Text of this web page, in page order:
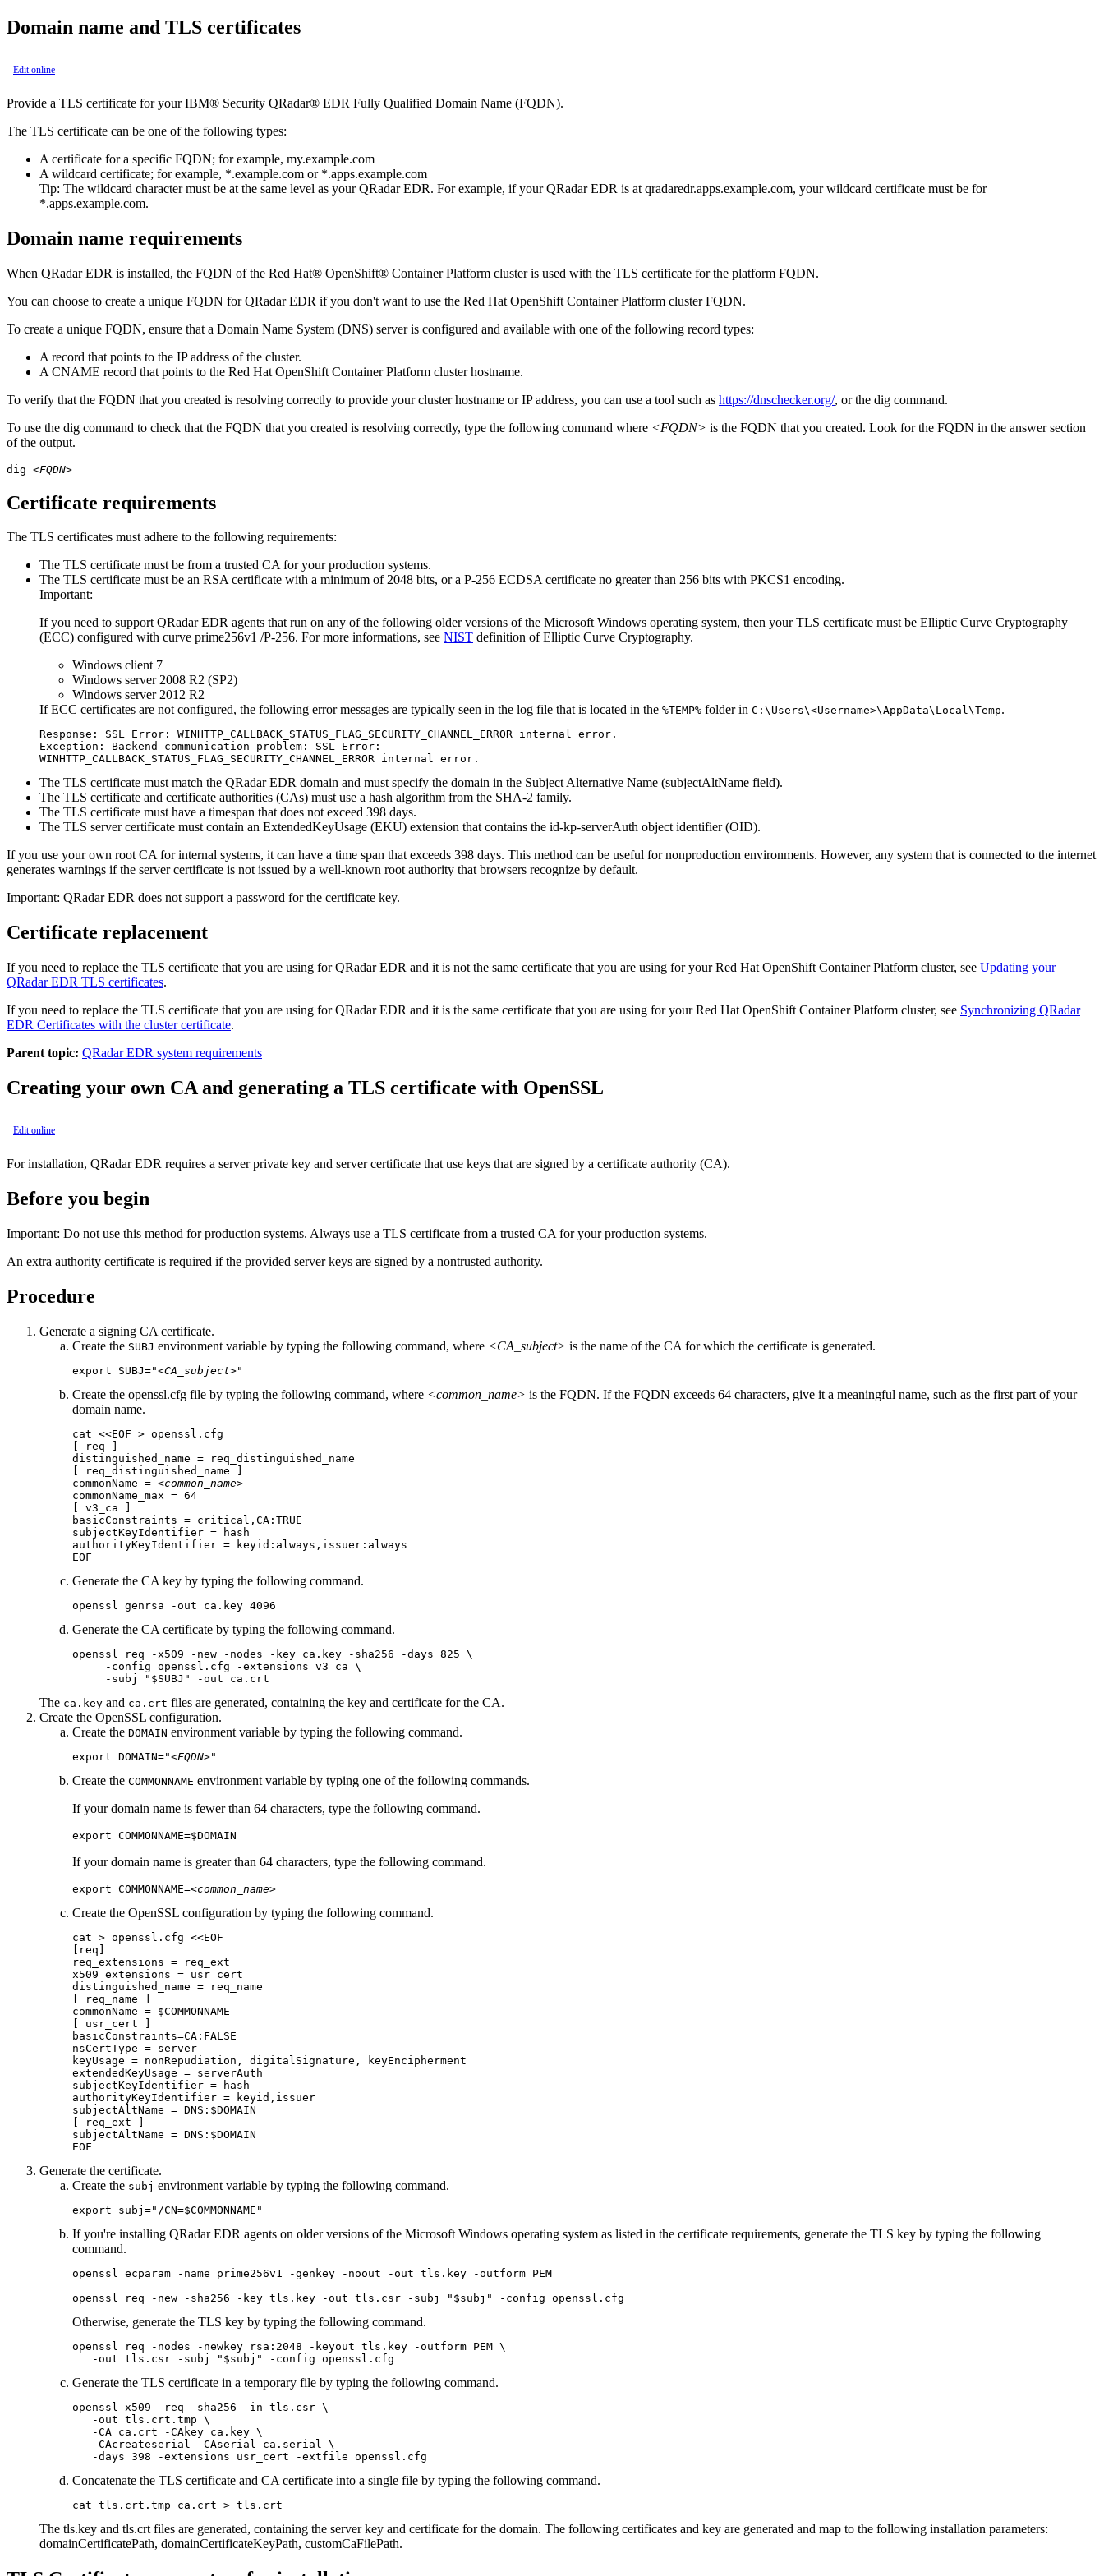
Domain name and TLS certificates
Edit online
Provide a TLS certificate for yourIBM® Security QRadar® EDR Fully Qualified Domain Name (FQDN).
The TLS certificate can be one of the following types:
A certificate for a specific FQDN; for example, my.example.com
A wildcard certificate; for example, *.example.com or *.apps.example.com
Tip: The wildcard character must be at the same level as yourQRadar EDR. For example, if yourQRadar EDR is at qradaredr.apps.example.com, your wildcard certificate must be for
*.apps.example.com.
Domain name requirements
When QRadar EDR is installed, the FQDN of the Red Hat® OpenShift® Container Platform cluster is used with the TLS certificate for the platform FQDN.
You can choose to create a unique FQDN forQRadar EDR if you don't want to use the Red Hat OpenShift Container Platform cluster FQDN.
To create a unique FQDN, ensure that a Domain Name System (DNS) server is configured and available with one of the following record types:
A record that points to the IP address of the cluster.
A CNAME record that points to the Red Hat OpenShift Container Platform cluster hostname.
To verify that the FQDN that you created is resolving correctly to provide your cluster hostname or IP address, you can use a tool such as https://dnschecker.org/, or the dig command.
To use the dig command to check that the FQDN that you created is resolving correctly, type the following command where <FQDN> is the FQDN that you created. Look for the FQDN in the answer section
of the output.
dig <FQDN>
Certificate requirements
The TLS certificates must adhere to the following requirements:
The TLS certificate must be from a trusted CA for your production systems.
The TLS certificate must be an RSA certificate with a minimum of 2048 bits, or a P-256 ECDSA certificate no greater than 256 bits with PKCS1 encoding.
Important:
If you need to support QRadar EDR agents that run on any of the following older versions of the Microsoft Windows operating system, then your TLS certificate must be Elliptic Curve Cryptography
(ECC) configured with curve prime256v1 /P-256. For more informations, see NIST definition of Elliptic Curve Cryptography.
Windows client 7
Windows server 2008 R2 (SP2)
Windows server 2012 R2
If ECC certificates are not configured, the following error messages are typically seen in the log file that is located in the %TEMP% folder in C:\Users\<Username>\AppData\Local\Temp.
Response: SSL Error: WINHTTP_CALLBACK_STATUS_FLAG_SECURITY_CHANNEL_ERROR internal error.
Exception: Backend communication problem: SSL Error:
WINHTTP_CALLBACK_STATUS_FLAG_SECURITY_CHANNEL_ERROR internal error.
The TLS certificate must match the QRadar EDR domain and must specify the domain in the Subject Alternative Name (subjectAltName field).
The TLS certificate and certificate authorities (CAs) must use a hash algorithm from the SHA-2 family.
The TLS certificate must have a timespan that does not exceed 398 days.
The TLS server certificate must contain an ExtendedKeyUsage (EKU) extension that contains the id-kp-serverAuth object identifier (OID).
If you use your own root CA for internal systems, it can have a time span that exceeds 398 days. This method can be useful for nonproduction environments. However, any system that is connected to the internet
generates warnings if the server certificate is not issued by a well-known root authority that browsers recognize by default.
Important: QRadar EDR does not support a password for the certificate key.
Certificate replacement
If you need to replace the TLS certificate that you are using forQRadar EDR and it is not the same certificate that you are using for yourRed Hat OpenShift Container Platform cluster, see Updating your
QRadar EDR TLS certificates.
If you need to replace the TLS certificate that you are using forQRadar EDR and it is the same certificate that you are using for yourRed Hat OpenShift Container Platform cluster, see Synchronizing QRadar
EDR Certificates with the cluster certificate.
Parent topic: QRadar EDR system requirements
Creating your own CA and generating a TLS certificate with OpenSSL
Edit online
For installation, QRadar EDR requires a server private key and server certificate that use keys that are signed by a certificate authority (CA).
Before you begin
Important: Do not use this method for production systems. Always use a TLS certificate from a trusted CA for your production systems.
An extra authority certificate is required if the provided server keys are signed by a nontrusted authority.
Procedure
Generate a signing CA certificate.
Create the SUBJ environment variable by typing the following command, where <CA_subject> is the name of the CA for which the certificate is generated.
export SUBJ="<CA_subject>"
Create the openssl.cfg file by typing the following command, where <common_name> is the FQDN. If the FQDN exceeds 64 characters, give it a meaningful name, such as the first part of your
domain name.
cat <<EOF > openssl.cfg
[ req ]
distinguished_name = req_distinguished_name
[ req_distinguished_name ]
commonName = <common_name>
commonName_max = 64
[ v3_ca ]
basicConstraints = critical,CA:TRUE
subjectKeyIdentifier = hash
authorityKeyIdentifier = keyid:always,issuer:always
EOF
Generate the CA key by typing the following command.
openssl genrsa -out ca.key 4096
Generate the CA certificate by typing the following command.
openssl req -x509 -new -nodes -key ca.key -sha256 -days 825 \
     -config openssl.cfg -extensions v3_ca \
     -subj "$SUBJ" -out ca.crt
The ca.key and ca.crt files are generated, containing the key and certificate for the CA.
Create the OpenSSL configuration.
Create the DOMAIN environment variable by typing the following command.
export DOMAIN="<FQDN>"
Create the COMMONNAME environment variable by typing one of the following commands.
If your domain name is fewer than 64 characters, type the following command.
export COMMONNAME=$DOMAIN
If your domain name is greater than 64 characters, type the following command.
export COMMONNAME=<common_name>
Create the OpenSSL configuration by typing the following command.
cat > openssl.cfg <<EOF
[req]
req_extensions = req_ext
x509_extensions = usr_cert
distinguished_name = req_name
[ req_name ]
commonName = $COMMONNAME
[ usr_cert ]
basicConstraints=CA:FALSE
nsCertType = server
keyUsage = nonRepudiation, digitalSignature, keyEncipherment
extendedKeyUsage = serverAuth
subjectKeyIdentifier = hash
authorityKeyIdentifier = keyid,issuer
subjectAltName = DNS:$DOMAIN
[ req_ext ]
subjectAltName = DNS:$DOMAIN
EOF
Generate the certificate.
Create the subj environment variable by typing the following command.
export subj="/CN=$COMMONNAME"
If you're installing QRadar EDR agents on older versions of the Microsoft Windows operating system as listed in the certificate requirements, generate the TLS key by typing the following
command.
openssl ecparam -name prime256v1 -genkey -noout -out tls.key -outform PEM
openssl req -new -sha256 -key tls.key -out tls.csr -subj "$subj" -config openssl.cfg
Otherwise, generate the TLS key by typing the following command.
openssl req -nodes -newkey rsa:2048 -keyout tls.key -outform PEM \
   -out tls.csr -subj "$subj" -config openssl.cfg
Generate the TLS certificate in a temporary file by typing the following command.
openssl x509 -req -sha256 -in tls.csr \
   -out tls.crt.tmp \
   -CA ca.crt -CAkey ca.key \
   -CAcreateserial -CAserial ca.serial \
   -days 398 -extensions usr_cert -extfile openssl.cfg
Concatenate the TLS certificate and CA certificate into a single file by typing the following command.
cat tls.crt.tmp ca.crt > tls.crt
The tls.key and tls.crt files are generated, containing the server key and certificate for the domain. The following certificates and key are generated and map to the following installation parameters:
domainCertificatePath, domainCertificateKeyPath, customCaFilePath.